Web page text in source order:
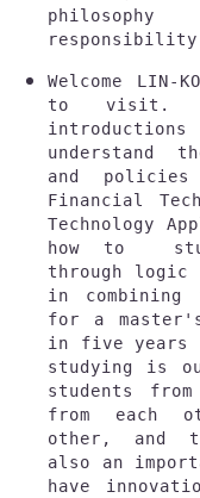
Welcome LIN-
to visit.
understand
and
Financial
Technology
how to
through logic
in
for a
in five years
studying is
students
from each
other, and
also an
have